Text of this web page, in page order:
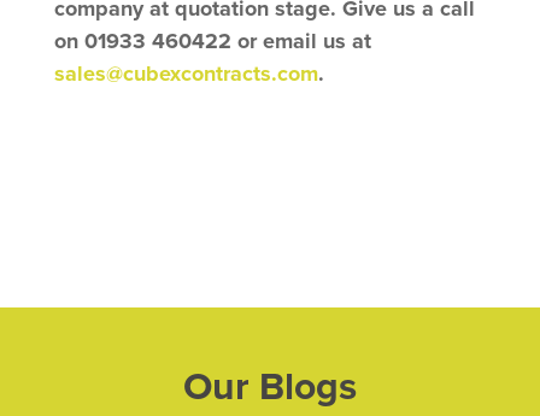
company at quotation stage. Give us a call
on 01933 460422 or email us at
sales@cubexcontracts.com.
Our Blogs